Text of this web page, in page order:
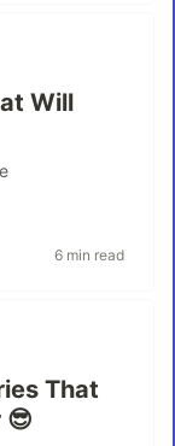
Will
6 min read
That
😎